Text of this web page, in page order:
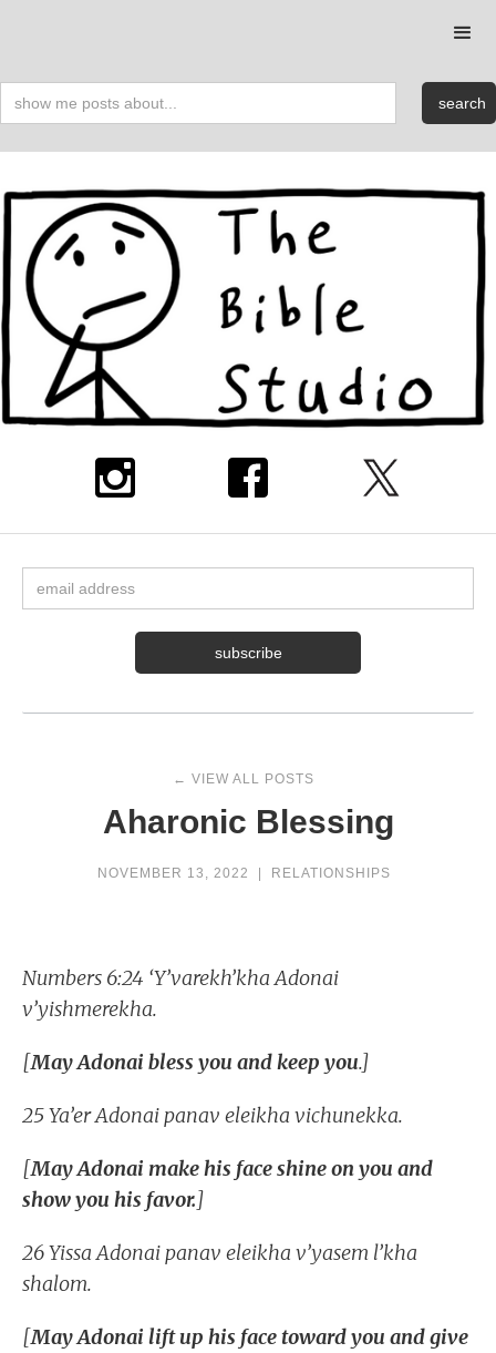
← VIEW ALL POSTS
Aharonic Blessing
NOVEMBER 13, 2022 RELATIONSHIPS
Numbers 6:24 ‘Y’varekh’kha Adonai
v’yishmerekha.
[May Adonai bless you and keep you.]
25 Ya’er Adonai panav eleikha vichunekka.
[May Adonai make his face shine on you and
show you his favor.]
26 Yissa Adonai panav eleikha v’yasem l’kha
shalom.
[May Adonai lift up his face toward you and give